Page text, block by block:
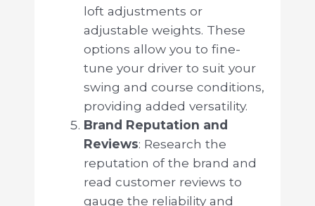
loft adjustments or
adjustable weights. These
options allow you to fine-
tune your driver to suit your
swing and course conditions,
providing added versatility.
Brand Reputation and
Reviews: Research the
reputation of the brand and
read customer reviews to
gauge the reliability and